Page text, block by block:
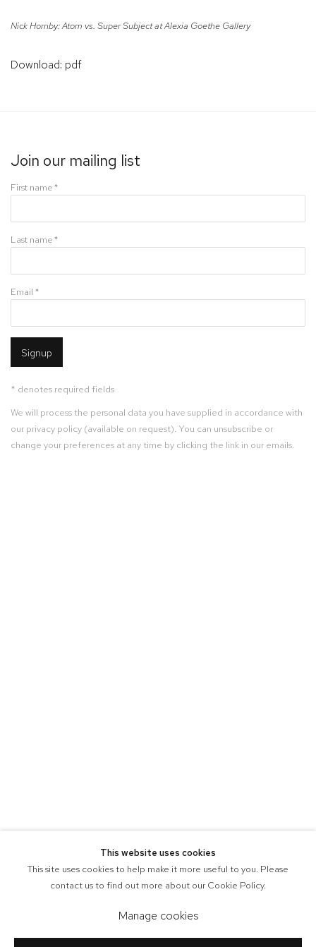
Nick Hornby: Atom vs. Super Subject at Alexia Goethe Gallery
Download: pdf
Join our mailing list
First name *
Last name *
Email *
Signup
* denotes required fields
We will process the personal data you have supplied in accordance with
our privacy policy (available on request). You can unsubscribe or
change your preferences at any time by clicking the link in our emails.
This website uses cookies
This site uses cookies to help make it more useful to you. Please
contact us to find out more about our Cookie Policy.
Manage cookies